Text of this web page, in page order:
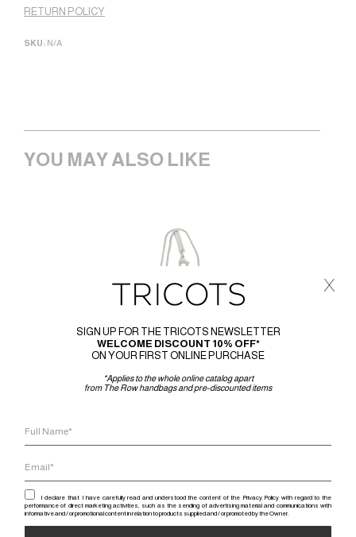
RETURN POLICY
SKU: N/A
YOU MAY ALSO LIKE
SIGN UP FOR THE TRICOTS NEWSLETTER
WELCOME DISCOUNT 10% OFF*
ON YOUR FIRST ONLINE PURCHASE
*Applies to the whole online catalog apart
from The Row handbags and pre-discounted items
I declare that I have carefully read and understood the content of the Privacy Policy with regard to the
performance of direct marketing activities, such as the sending of advertising material and communications with
informative and / or promotional content in relation to products supplied and / or promoted by the Owner.
x